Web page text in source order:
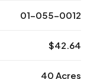
01-055-0012
$42.64
40 Acres